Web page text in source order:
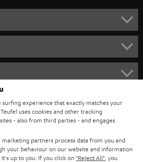
surfing experience that exactly matches your
uses cookies and other tracking
- also from third parties - and engages
partners process data from you and
your behaviour on our website and information
up to you: If you click on "Reject All" , you